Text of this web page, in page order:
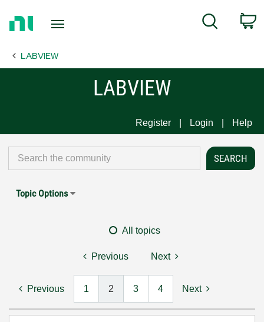
Page
Search
LABVIEW
LABVIEW
Register Login Help
Topic Options
All topics
Previous Next
Previous 1 2 3 4 Next